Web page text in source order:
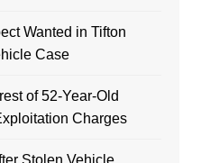
Wanted in Tifton
Case
of 52-Year-Old
Charges